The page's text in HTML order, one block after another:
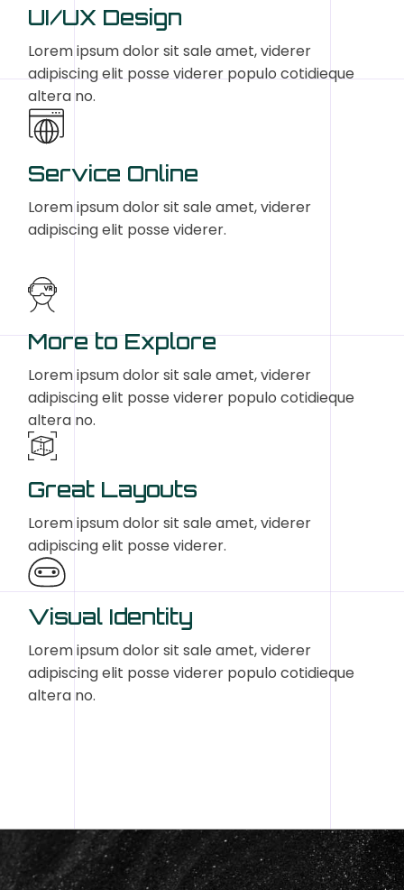
UI/UX Design
Lorem ipsum dolor sit sale amet, viderer
adipiscing elit posse viderer populo cotidieque
altera no.
Service Online
Lorem ipsum dolor sit sale amet, viderer
adipiscing elit posse viderer.
More to Explore
Lorem ipsum dolor sit sale amet, viderer
adipiscing elit posse viderer populo cotidieque
altera no.
Great Layouts
Lorem ipsum dolor sit sale amet, viderer
adipiscing elit posse viderer.
Visual Identity
Lorem ipsum dolor sit sale amet, viderer
adipiscing elit posse viderer populo cotidieque
altera no.